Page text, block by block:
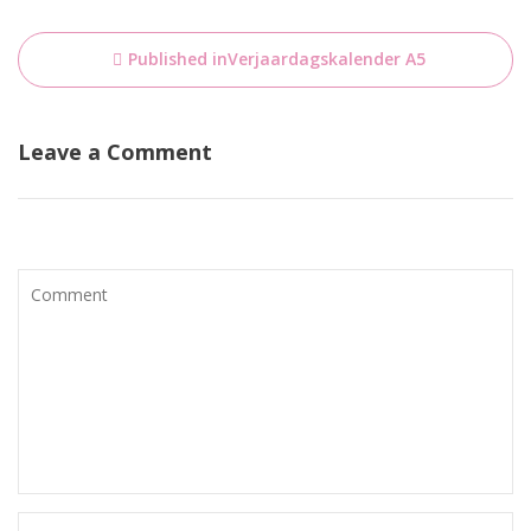
Bericht
navigatie
Published inVerjaardagskalender A5
Leave a Comment